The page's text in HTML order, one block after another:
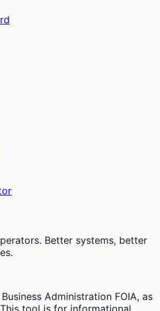
Better systems, better
Administration FOIA, as
tool is for informational